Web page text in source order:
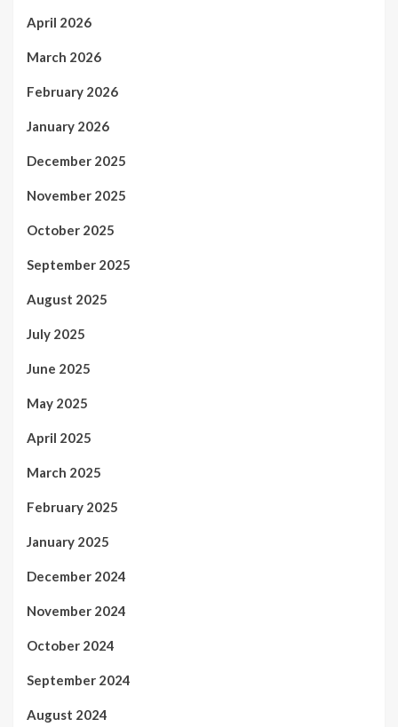
April 2026
March 2026
February 2026
January 2026
December 2025
November 2025
October 2025
September 2025
August 2025
July 2025
June 2025
May 2025
April 2025
March 2025
February 2025
January 2025
December 2024
November 2024
October 2024
September 2024
August 2024